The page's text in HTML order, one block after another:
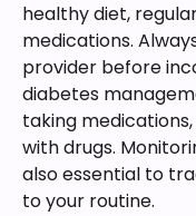
healthy diet,
medications.
provider before
diabetes
taking
with drugs.
also essential to
to your routine.